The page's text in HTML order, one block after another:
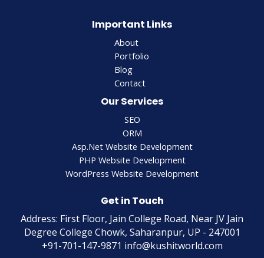
Important Links
About
Portfolio
Blog
Contact
Our Services
SEO
ORM
Asp.Net Website Development
PHP Website Development
WordPress Website Development
Get in Touch
Address: First Floor, Jain College Road, Near JV Jain
Degree College Chowk, Saharanpur, UP - 247001
+91-701-147-9871 info@kushitworld.com